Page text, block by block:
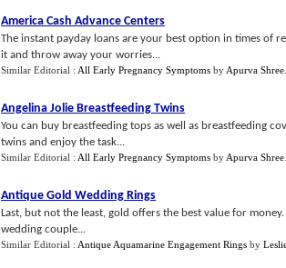
America Cash Advance Centers
The instant payday loans are your best option in times of
it and throw away your worries...
Similar Editorial : All Early Pregnancy Symptoms by Apurva Shree
Angelina Jolie Breastfeeding Twins
You can buy breastfeeding tops as well as breastfeeding
twins and enjoy the task...
Similar Editorial : All Early Pregnancy Symptoms by Apurva Shree
Antique Gold Wedding Rings
Last, but not the least, gold offers the best value for
wedding couple...
Similar Editorial : Antique Aquamarine Engagement Rings by